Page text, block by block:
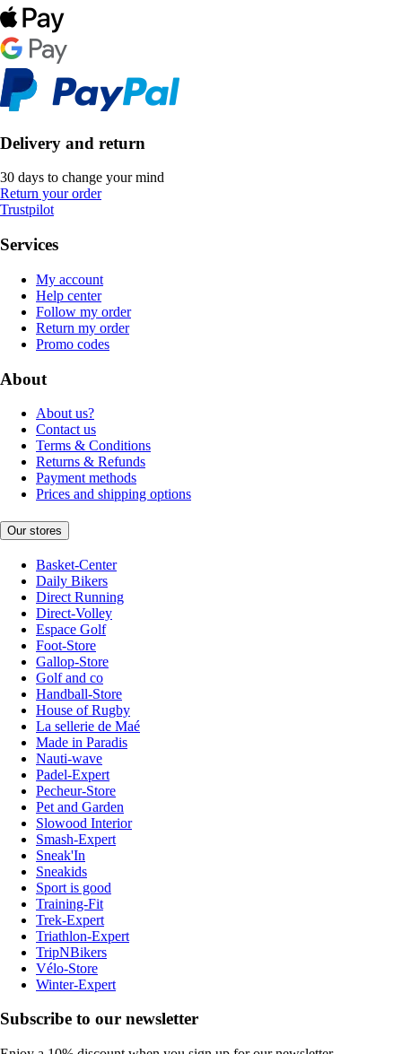
Delivery and return
30 days to change your mind
Return your order
Trustpilot
Services
My account
Help center
Follow my order
Return my order
Promo codes
About
About us?
Contact us
Terms & Conditions
Returns & Refunds
Payment methods
Prices and shipping options
Our stores
Basket-Center
Daily Bikers
Direct Running
Direct-Volley
Espace Golf
Foot-Store
Gallop-Store
Golf and co
Handball-Store
House of Rugby
La sellerie de Maé
Made in Paradis
Nauti-wave
Padel-Expert
Pecheur-Store
Pet and Garden
Slowood Interior
Smash-Expert
Sneak'In
Sneakids
Sport is good
Training-Fit
Trek-Expert
Triathlon-Expert
TripNBikers
Vélo-Store
Winter-Expert
Subscribe to our newsletter